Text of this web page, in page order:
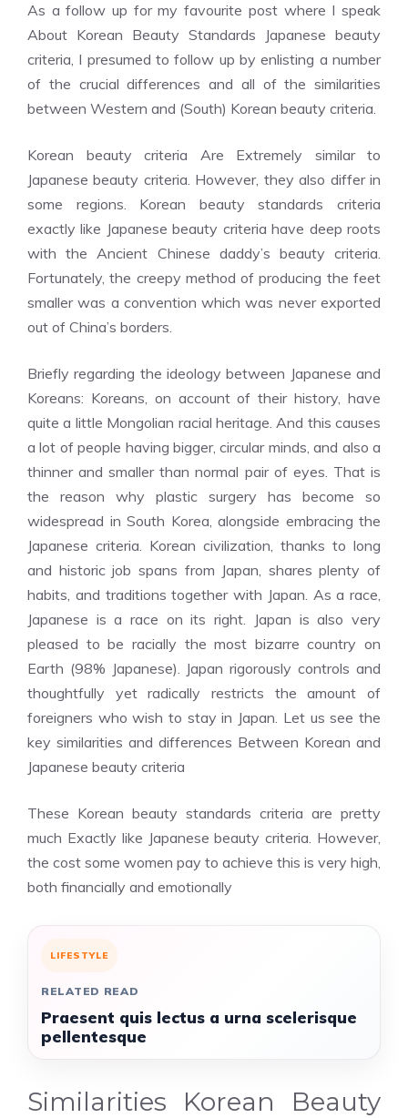
As a follow up for my favourite post where I speak
About Korean Beauty Standards Japanese beauty
criteria, I presumed to follow up by enlisting a number
of the crucial differences and all of the similarities
between Western and (South) Korean beauty criteria.
Korean beauty criteria Are Extremely similar to
Japanese beauty criteria. However, they also differ in
some regions. Korean beauty standards criteria
exactly like Japanese beauty criteria have deep roots
with the Ancient Chinese daddy’s beauty criteria.
Fortunately, the creepy method of producing the feet
smaller was a convention which was never exported
out of China’s borders.
Briefly regarding the ideology between Japanese and
Koreans: Koreans, on account of their history, have
quite a little Mongolian racial heritage. And this causes
a lot of people having bigger, circular minds, and also a
thinner and smaller than normal pair of eyes. That is
the reason why plastic surgery has become so
widespread in South Korea, alongside embracing the
Japanese criteria. Korean civilization, thanks to long
and historic job spans from Japan, shares plenty of
habits, and traditions together with Japan. As a race,
Japanese is a race on its right. Japan is also very
pleased to be racially the most bizarre country on
Earth (98% Japanese). Japan rigorously controls and
thoughtfully yet radically restricts the amount of
foreigners who wish to stay in Japan. Let us see the
key similarities and differences Between Korean and
Japanese beauty criteria
These Korean beauty standards criteria are pretty
much Exactly like Japanese beauty criteria. However,
the cost some women pay to achieve this is very high,
both financially and emotionally
LIFESTYLE
RELATED READ
Praesent quis lectus a urna scelerisque
pellentesque
Similarities Korean Beauty